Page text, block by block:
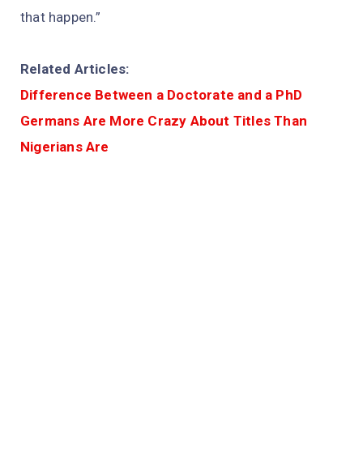
that happen.”
Related Articles:
Difference Between a Doctorate and a PhD
Germans Are More Crazy About Titles Than
Nigerians Are